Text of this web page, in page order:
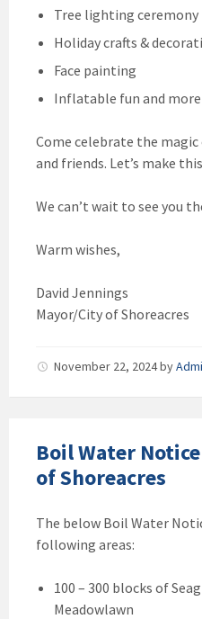
Tree lighting ceremony
Holiday crafts &
Face painting
Inflatable fun and more
Come celebrate the
and friends. Let’s make
We can’t wait to see you
Warm wishes,
David Jennings
Mayor/City of Shoreacres
November 22, 2024by
Boil Water
of Shoreacres
The below Boil Water
following areas:
100 – 300 blocks of
Meadowlawn